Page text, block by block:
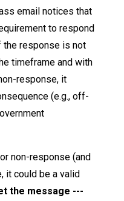
email notices that
to respond
the response is not
timeframe and with
response, it
(e.g., off-
non-response (and
it could be a valid
the message ---